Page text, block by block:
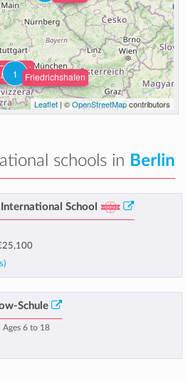
Freiburg
1 Friedrichshafen
Leaflet | ©OpenStreetMapcontributors
schools in Berlin
School
Schule
Ages 6 to 18